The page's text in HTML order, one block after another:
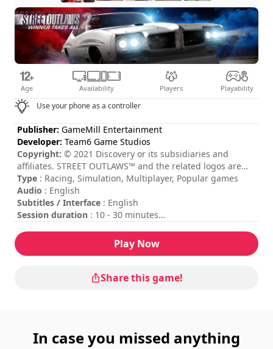
Age Availability Players Playability
Use your phone as a controller
Publisher: GameMill Entertainment
Developer: Team6 Game Studios
Copyright: © 2021 Discovery or its subsidiaries and
affiliates. STREET OUTLAWS™ and the related logos are
trademarks of Discovery or its subsidiaries and affiliates,
used under license. All rights reserved. Street Outlaws for
use in connection with digital gaming in the United States
is a registered mark of Maple Media, LLC. and is used
Entertainment, LLC. All rights reserved. GameMill
Entertainment is a registered trademark of GameMill
Type : Racing, Simulation, Multiplayer, Popular games
Audio : English
Subtitles / Interface : English
Session duration : 10 - 30 minutes
Multiplayer mode
: Local, Competition, 2 Players
The commands are indicated in the game options.
Play Now
Share this game!
In case you missed anything